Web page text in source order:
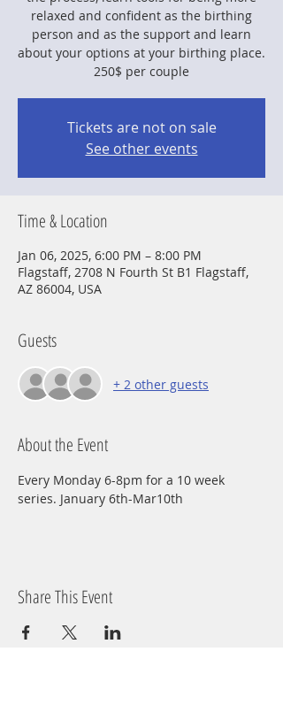
relaxed and confident as the birthing
person and as the support and learn
about your options at your birthing place.
250$ per couple
Tickets are not on sale
See other events
Time & Location
Jan 06, 2025, 6:00 PM – 8:00 PM
Flagstaff, 2708 N Fourth St B1 Flagstaff,
AZ 86004, USA
Guests
+ 2 other guests
About the Event
Every Monday 6-8pm for a 10 week
series. January 6th-Mar10th
Share This Event